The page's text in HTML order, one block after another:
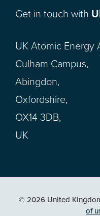
Get in touch with
UK Atomic Energy
Culham Campus,
Abingdon,
Oxfordshire,
OX14 3DB,
UK
© 2026 United
of